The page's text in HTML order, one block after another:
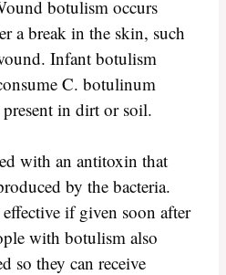
botulism occurs
a break in the skin, such
Infant botulism
C. botulinum
present in dirt or soil.
with an antitoxin that
by the bacteria.
if given soon after
with botulism also
so they can receive